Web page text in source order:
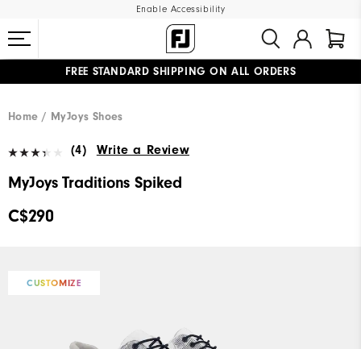
Enable Accessibility
FREE STANDARD SHIPPING ON ALL ORDERS
Home
MyJoys Shoes
(4) Write a Review
MyJoys Traditions Spiked
C$290
CUSTOMIZE